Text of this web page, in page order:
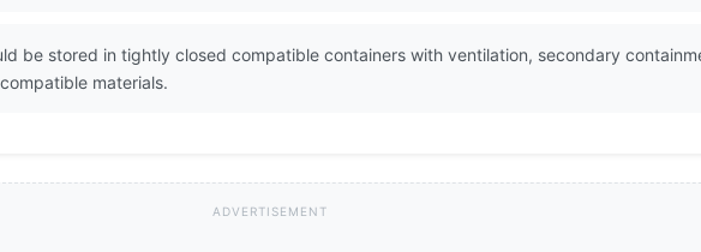
be stored in tightly closed compatible containers with ventilation, secondary
materials.
ADVERTISEMENT